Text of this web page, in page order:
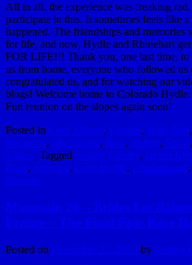
All in all, the experience was freaking
participate in this. It sometimes feels like
happened. The friendships and
for life, and now, Hydle and Rhinehart
FOR LIFE!!! Thank you, one last time, to
us from home, everyone who followed us
congratulated us, and for watching our
blogs! Welcome home to Colorado
Fun reunion on the slopes again soon!
Posted in Cool Things, Friends, Holy Shit,
Moments, My Stories, Real, Skiing, Snow,
Video | Tagged Ashley Cooley, Devin
Race, epicrace, Greg Hydle, Leaderboard,
Resorts
Mountain 26 – Brides Les
France – The Final Epic Race
Posted on December 22, 2013 by Ashley